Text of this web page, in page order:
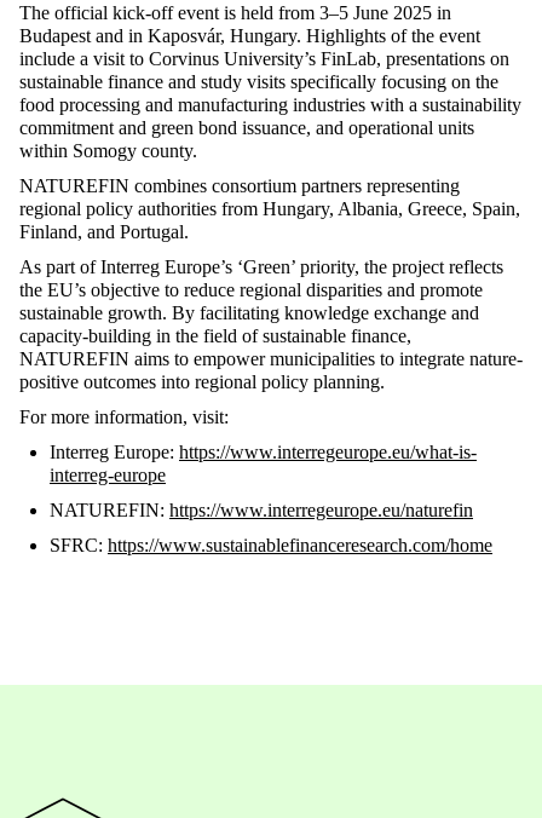
The official kick-off event is held from 3–5 June 2025 in
Budapest and in Kaposvár, Hungary. Highlights of the event
include a visit to Corvinus University’s FinLab, presentations on
sustainable finance and study visits specifically focusing on the
food processing and manufacturing industries with a sustainability
commitment and green bond issuance, and operational units
within Somogy county.
NATUREFIN combines consortium partners representing
regional policy authorities from Hungary, Albania, Greece, Spain,
Finland, and Portugal.
As part of Interreg Europe’s ‘Green’ priority, the project reflects
the EU’s objective to reduce regional disparities and promote
sustainable growth. By facilitating knowledge exchange and
capacity-building in the field ofsustainable finance,
NATUREFIN aims to empower municipalities to integrate nature-
positive outcomes into regional policy planning.
For more information, visit:
Interreg Europe: https://www.interregeurope.eu/what-is-
interreg-europe
NATUREFIN: https://www.interregeurope.eu/naturefin
SFRC: https://www.sustainablefinanceresearch.com/home